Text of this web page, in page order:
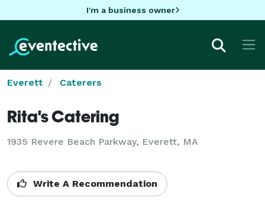
I'm a business owner
Everett Caterers
Rita's Catering
1935 Revere Beach Parkway, Everett, MA
Write A Recommendation